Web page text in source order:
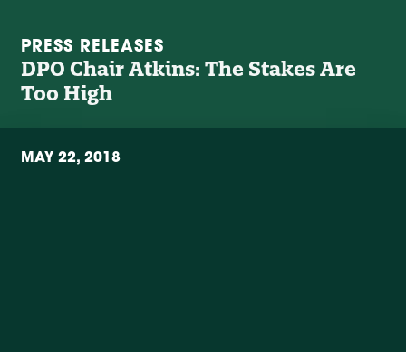
PRESS RELEASES
DPO Chair Atkins: The Stakes Are
Too High
MAY 22, 2018